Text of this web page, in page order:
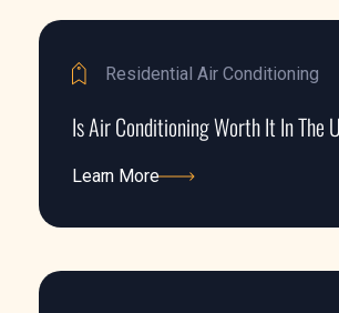
Residential Air Conditioning
Is Air Conditioning Worth It In The
Learn More